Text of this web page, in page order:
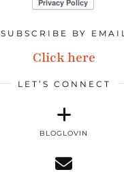
SUBSCRIBE BY EMAIL
Click here
LET’S CONNECT
BLOGLOVIN